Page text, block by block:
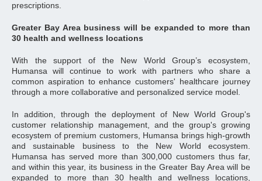
prescriptions.
Greater Bay Area business will be expanded to more than
30 health and wellness locations
With the support of the New World Group’s ecosystem,
Humansa will continue to work with partners who share a
common aspiration to enhance customers' healthcare journey
through a more collaborative and personalized service model.
In addition, through the deployment of New World Group's
customer relationship management, and the group's growing
ecosystem of premium customers, Humansa brings high-growth
and sustainable business to the New World ecosystem.
Humansa has served more than 300,000 customers thus far,
and within this year, its business in the Greater Bay Area will be
expanded to more than 30 health and wellness locations,